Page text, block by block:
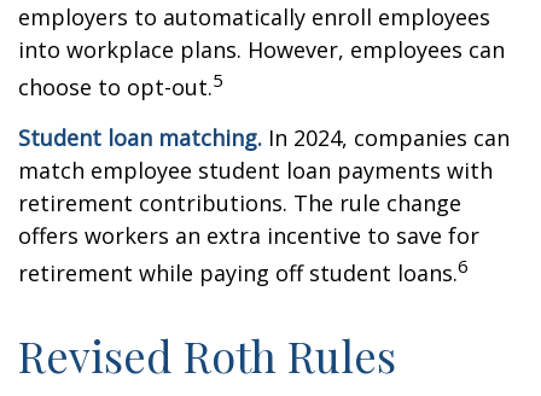
employers to automatically enroll employees
into workplace plans. However, employees can
choose to opt-out.5
Student loan matching. In 2024, companies can
match employee student loan payments with
retirement contributions. The rule change
offers workers an extra incentive to save for
retirement while paying off student loans.6
Revised Roth Rules